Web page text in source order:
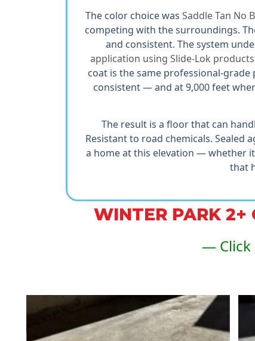
The color choice was Saddle Tan No
competing with the surroundings.
and consistent. The system
application using Slide-Lok
coat is the same professional-
consistent — and at 9,000 feet
The result is a floor that can
Resistant to road chemicals. Sealed
a home at this elevation — whether
that
WINTER PARK 2+
— Click